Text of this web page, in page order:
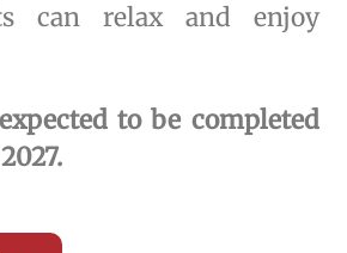
can relax and enjoy
to be completed